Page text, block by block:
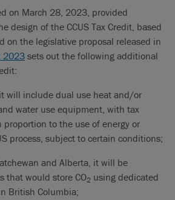
on March 28, 2023, provided
design of the CCUS Tax Credit, based
on the legislative proposal released in
2023 sets out the following additional
will include dual use heat and/or
water use equipment, with tax
to the use of energy or
process, subject to certain conditions;
and Alberta, it will be
that would store CO2 using dedicated
British Columbia;